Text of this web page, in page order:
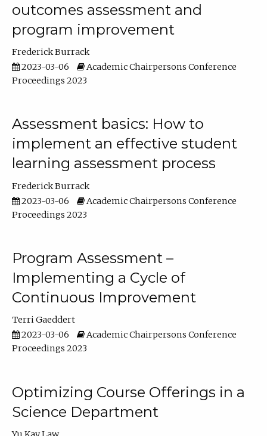
outcomes assessment and
program improvement
Frederick Burrack
2023-03-06
Academic Chairpersons Conference
Proceedings 2023
Assessment basics: How to
implement an effective student
learning assessment process
Frederick Burrack
2023-03-06
Academic Chairpersons Conference
Proceedings 2023
Program Assessment –
Implementing a Cycle of
Continuous Improvement
Terri Gaeddert
2023-03-06
Academic Chairpersons Conference
Proceedings 2023
Optimizing Course Offerings in a
Science Department